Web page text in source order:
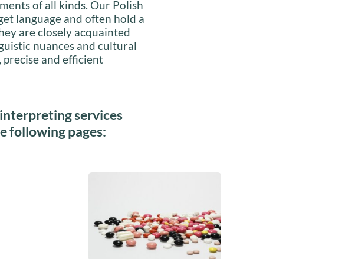
of all kinds. Our Polish
language and often hold a
are closely acquainted
nuances and cultural
and efficient
services
following pages: